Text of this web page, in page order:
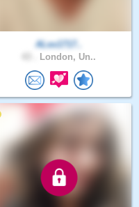
ALex1717..
London, Un..